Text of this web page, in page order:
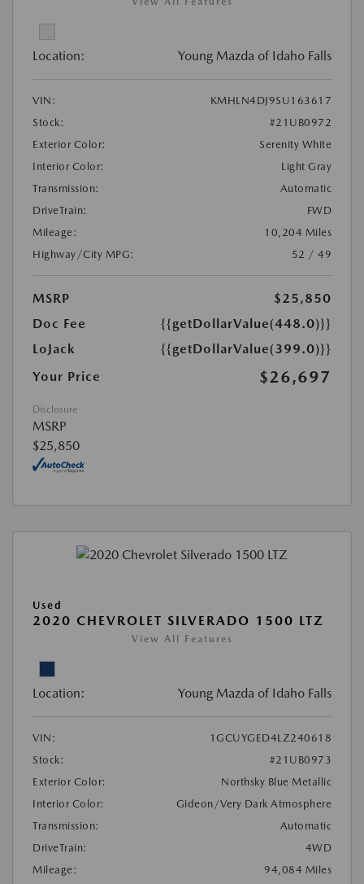
Location: Young Mazda of Idaho Falls
VIN:
KMHLN4DJ9SU163617
Stock:
#21UB0972
Exterior Color:
Serenity White
Interior Color:
Light Gray
Transmission:
Automatic
DriveTrain:
FWD
Mileage:
10,204 Miles
Highway/City MPG:
52 / 49
MSRP
$25,850
Doc Fee
{{getDollarValue(448.0)}}
LoJack
{{getDollarValue(399.0)}}
Your Price
$26,697
Disclosure
MSRP
$25,850
Used
2020 CHEVROLET SILVERADO 1500 LTZ
View All Features
Location: Young Mazda of Idaho Falls
VIN:
1GCUYGED4LZ240618
Stock:
#21UB0973
Exterior Color:
Northsky Blue Metallic
Interior Color:
Gideon/Very Dark Atmosphere
Transmission:
Automatic
DriveTrain:
4WD
Mileage:
94,084 Miles